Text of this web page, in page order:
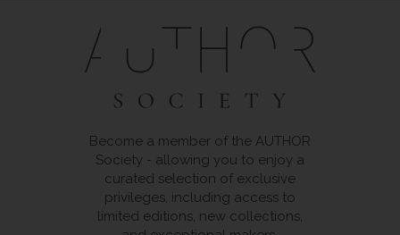
Become a member of the AUTHOR
Society - allowing you to enjoy a
curated selection of exclusive
privileges, including access to
limited editions, new collections,